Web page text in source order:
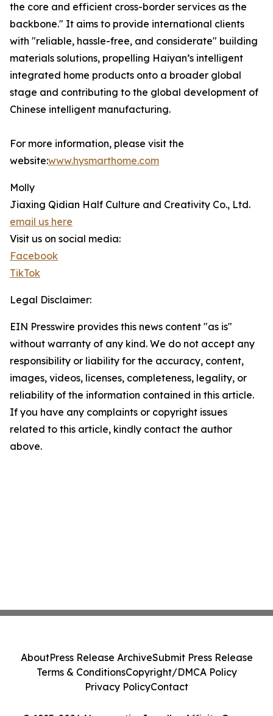
the core and efficient cross-border services as the
backbone." It aims to provide international clients
with "reliable, hassle-free, and considerate" building
materials solutions, propelling Haiyan’s intelligent
integrated home products onto a broader global
stage and contributing to the global development of
Chinese intelligent manufacturing.
For more information, please visit the
website:www.hysmarthome.com
Molly
Jiaxing Qidian Half Culture and Creativity Co., Ltd.
email us here
Visit us on social media:
Facebook
TikTok
Legal Disclaimer:
EIN Presswire provides this news content "as is"
without warranty of any kind. We do not accept any
responsibility or liability for the accuracy, content,
images, videos, licenses, completeness, legality, or
reliability of the information contained in this article.
If you have any complaints or copyright issues
related to this article, kindly contact the author
above.
AboutPress Release ArchiveSubmit Press Release
Terms & ConditionsCopyright/DMCA Policy
Privacy PolicyContact